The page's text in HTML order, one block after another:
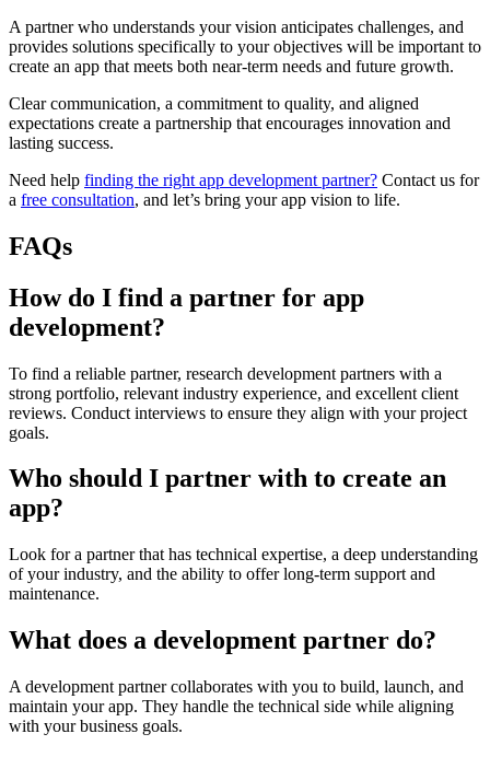
A partner who understands your vision anticipates challenges, and
provides solutions specifically to your objectives will be important to
create an app that meets both near-term needs and future growth.
Clear communication, a commitment to quality, and aligned
expectations create a partnership that encourages innovation and
lasting success.
Need help finding the right app development partner? Contact us for
a free consultation, and let’s bring your app vision to life.
FAQs
How do I find a partner for app
development?
To find a reliable partner, research development partners with a
strong portfolio, relevant industry experience, and excellent client
reviews. Conduct interviews to ensure they align with your project
goals.
Who should I partner with to create an
app?
Look for a partner that has technical expertise, a deep understanding
of your industry, and the ability to offer long-term support and
maintenance.
What does a development partner do?
A development partner collaborates with you to build, launch, and
maintain your app. They handle the technical side while aligning
with your business goals.